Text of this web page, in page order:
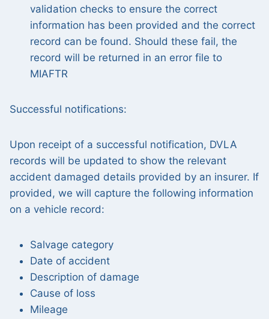
validation checks to ensure the correct
information has been provided and the correct
record can be found. Should these fail, the
record will be returned in an error file to
MIAFTR
Successful notifications:
Upon receipt of a successful notification, DVLA
records will be updated to show the relevant
accident damaged details provided by an insurer. If
provided, we will capture the following information
on a vehicle record:
Salvage category
Date of accident
Description of damage
Cause of loss
Mileage